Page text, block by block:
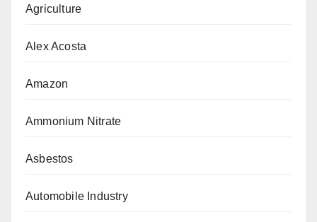
Agriculture
Alex Acosta
Amazon
Ammonium Nitrate
Asbestos
Automobile Industry